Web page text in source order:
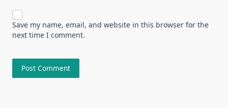
Save my name, email, and website in this browser for the
next time I comment.